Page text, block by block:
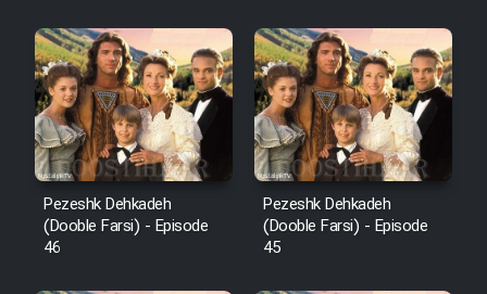
Pezeshk Dehkadeh
(Dooble Farsi) - Episode
46
Pezeshk Dehkadeh
(Dooble Farsi) - Episode
45